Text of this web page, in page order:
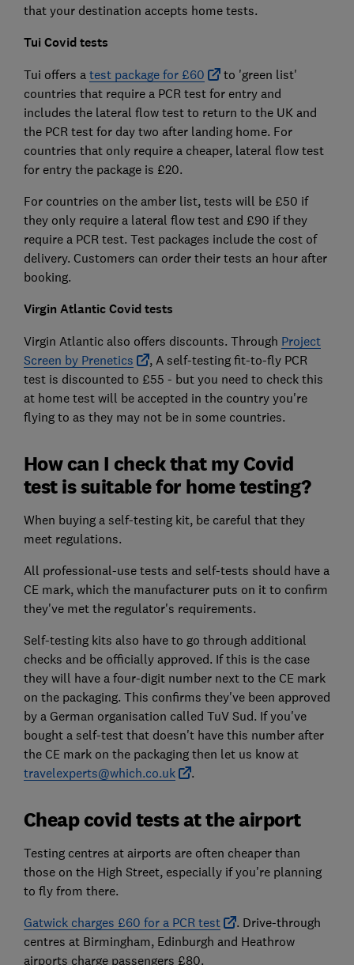
that your destination accepts home tests.
Tui Covid tests
Tui offers a test package for £60
to 'green list'
countries that require a PCR test for entry and
includes the lateral flow test to return to the UK and
the PCR test for day two after landing home. For
countries that only require a cheaper, lateral flow test
for entry the package is £20.
For countries on the amber list, tests will be £50 if
they only require a lateral flow test and £90 if they
require a PCR test. Test packages include the cost of
delivery. Customers can order their tests an hour after
booking.
Virgin Atlantic Covid tests
Virgin Atlantic also offers discounts. Through Project
Screen by Prenetics
, A self-testing fit-to-fly PCR
test is discounted to £55 - but you need to check this
at home test will be accepted in the country you're
flying to as they may not be in some countries.
How can I check that my Covid
test is suitable for home testing?
When buying a self-testing kit, be careful that they
meet regulations.
All professional-use tests and self-tests should have a
CE mark, which the manufacturer puts on it to confirm
they've met the regulator's requirements.
Self-testing kits also have to go through additional
checks and be officially approved. If this is the case
they will have a four-digit number next to the CE mark
on the packaging. This confirms they've been approved
by a German organisation called TuV Sud. If you've
bought a self-test that doesn't have this number after
the CE mark on the packaging then let us know at
travelexperts@which.co.uk
.
Cheap covid tests at the airport
Testing centres at airports are often cheaper than
those on the High Street, especially if you're planning
to fly from there.
Gatwick charges £60 for a PCR test
. Drive-through
centres at Birmingham, Edinburgh and Heathrow
airports charge passengers £80.